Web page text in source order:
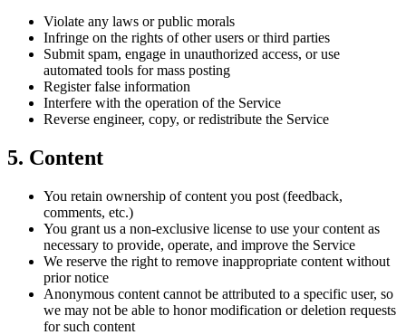
Violate any laws or public morals
Infringe on the rights of other users or third parties
Submit spam, engage in unauthorized access, or use
automated tools for mass posting
Register false information
Interfere with the operation of the Service
Reverse engineer, copy, or redistribute the Service
5. Content
You retain ownership of content you post (feedback,
comments, etc.)
You grant us a non-exclusive license to use your content as
necessary to provide, operate, and improve the Service
We reserve the right to remove inappropriate content without
prior notice
Anonymous content cannot be attributed to a specific user, so
we may not be able to honor modification or deletion requests
for such content